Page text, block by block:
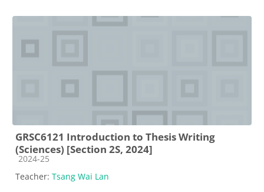
GRSC6121 Introduction to Thesis Writing
(Sciences) [Section 2S, 2024]
Course category
2024-25
Teacher: Tsang Wai Lan